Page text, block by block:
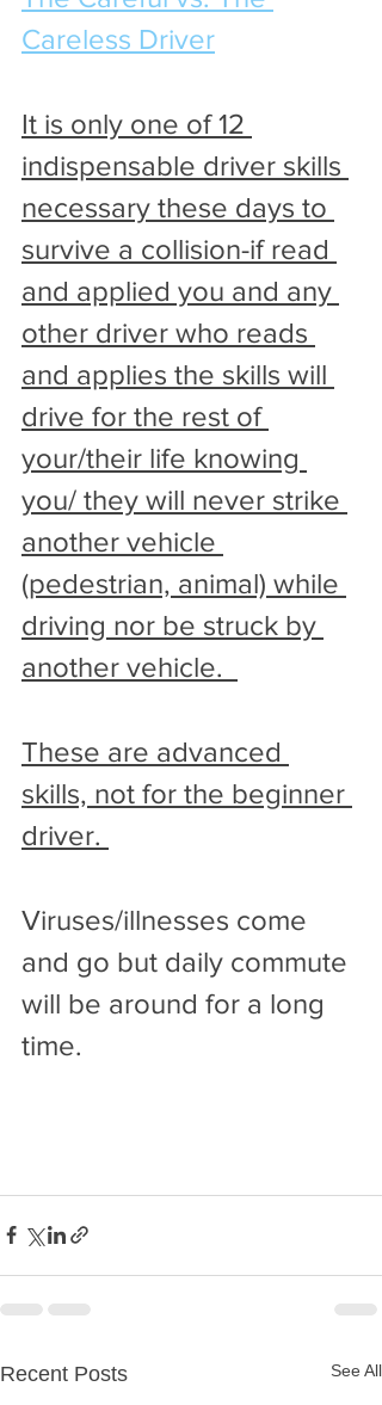
Careless Driver
It is only one of 12
indispensable driver skills
necessary these days to
survive a collision-if read
and applied you and any
other driver who reads
and applies the skills will
drive for the rest of
your/their life knowing
you/ they will never strike
another vehicle
(pedestrian, animal) while
driving nor be struck by
another vehicle.
These are advanced
skills, not for the beginner
driver.
Viruses/illnesses come
and go but daily commute
will be around for a long
time.
Recent Posts See All